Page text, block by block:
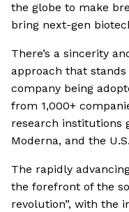
the globe to make
bring next-gen
There’s a sincerity
approach that
company being
from 1,000+
research institutions
Moderna, and the
The rapidly
the forefront of the
revolution”, with the